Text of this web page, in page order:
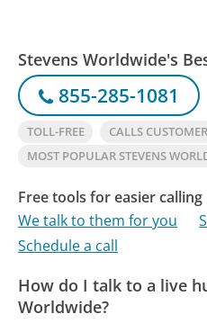
Stevens Worldwide's
855-285-1081
TOLL-FREE
CALLS
MOST POPULAR STEVENS
Free tools for easier calling
We talk to them for you
Schedule a call
How do I talk to a live
Worldwide?